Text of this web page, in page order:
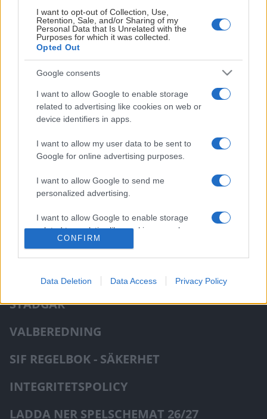
I want to opt-out of Collection, Use,
Retention, Sale, and/or Sharing of my
Personal Data that Is Unrelated with the
Purposes for which it was collected.
Opted Out
Google consents
I want to allow Google to enable storage
related to advertising like cookies on web or
device identifiers in apps.
I want to allow my user data to be sent to
Google for online advertising purposes.
I want to allow Google to send me
personalized advertising.
I want to allow Google to enable storage
related to analytics like cookies on web or
device identifiers in apps.
CONFIRM
Data Deletion Data Access Privacy Policy
SDHL-forwarden Lovisa Engström besökte vår
flickdag i ABB Arena och delade med sig av sin resa
från Surahammar via gulsvart till SM-guld med
MoDo.
Visa mer
NIU - INFO
STADGAR
VALBEREDNING
SIF REGELBOK - SÄKERHET
INTEGRITETSPOLICY
LADDA NER SPELSCHEMAT 26/27